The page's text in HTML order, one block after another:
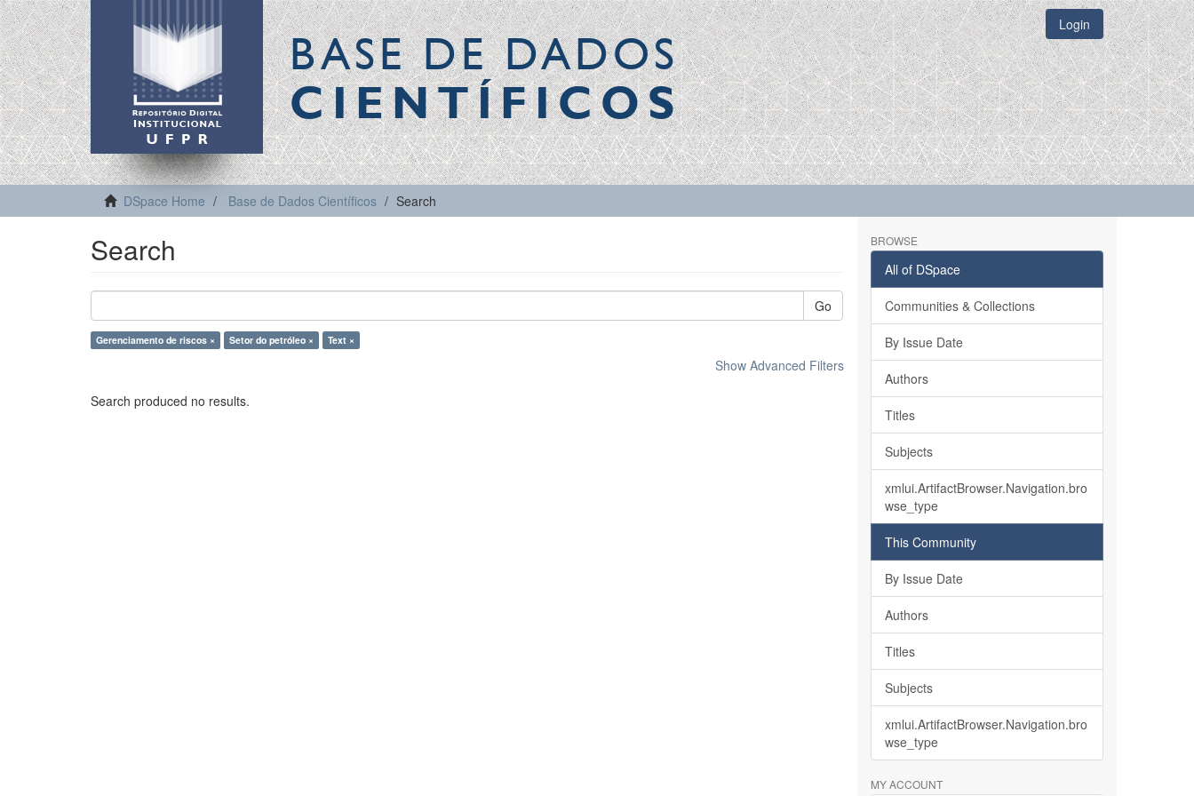
BASE DE DADOS
CIENTÍFICOS
Login
DSpace Home Base de Dados Científicos Search
Search
Go
Gerenciamento de riscos × Setor do petróleo × Text ×
Show Advanced Filters
Search produced no results.
BROWSE
All of DSpace
Communities & Collections
By Issue Date
Authors
Titles
Subjects
xmlui.ArtifactBrowser.Navigation.bro
wse_type
This Community
By Issue Date
Authors
Titles
Subjects
xmlui.ArtifactBrowser.Navigation.bro
wse_type
MY ACCOUNT